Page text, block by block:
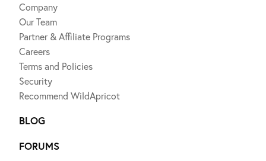
Company
Our Team
Partner & Affiliate Programs
Careers
Terms and Policies
Security
Recommend WildApricot
BLOG
FORUMS